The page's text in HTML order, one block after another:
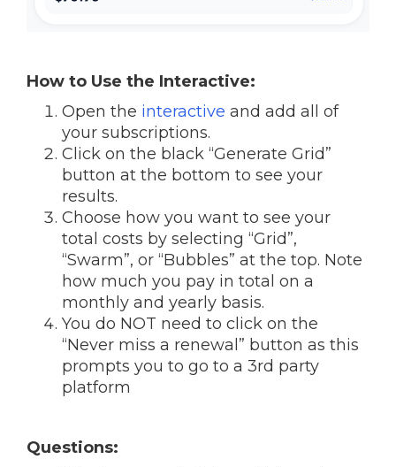
How to Use the Interactive:
Open the interactive and add all of
your subscriptions.
Click on the black “Generate Grid”
button at the bottom to see your
results.
Choose how you want to see your
total costs by selecting “Grid”,
“Swarm”, or “Bubbles” at the top. Note
how much you pay in total on a
monthly and yearly basis.
You do NOT need to click on the
“Never miss a renewal” button as this
prompts you to go to a 3rd party
platform
Questions: